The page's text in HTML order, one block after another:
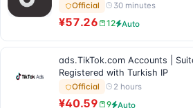
Official 30 minutes
¥57.26 12 Auto
ads.TikTok.com Accounts |
Registered with Turkish IP
Official 2 hours
¥40.59 9 Auto